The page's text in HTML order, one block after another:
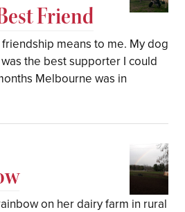
Friend
means to me. My dog
the best supporter I could
Melbourne was in
on her dairy farm in rural